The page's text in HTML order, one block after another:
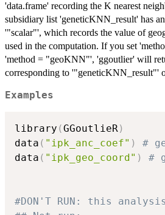
'data.frame' recording the K nearest
subsidiary list 'geneticKNN_result' has
'"scalar"', which records the value of
used in the computation. If you set
'method = "geoKNN"', 'ggoutlier' will
corresponding to '"geneticKNN_result"'
Examples
library (GGoutlieR)
data ( "ipk_anc_coef" )
#
data ( "ipk_geo_coord" ) #
#DON'T RUN: this